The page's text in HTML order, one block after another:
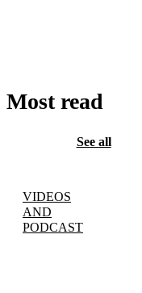
Most read
See all
VIDEOS
AND
PODCAST